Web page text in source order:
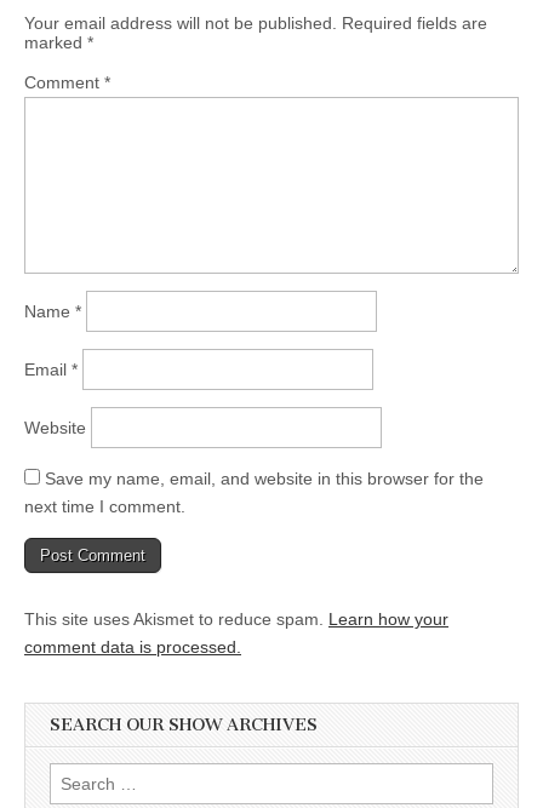
Your email address will not be published.
Required fields are
marked *
Comment *
Name *
Email *
Website
Save my name, email, and website in this browser for the
next time I comment.
This site uses Akismet to reduce spam. Learn how your
comment data is processed.
SEARCH OUR SHOW ARCHIVES
Search
for: